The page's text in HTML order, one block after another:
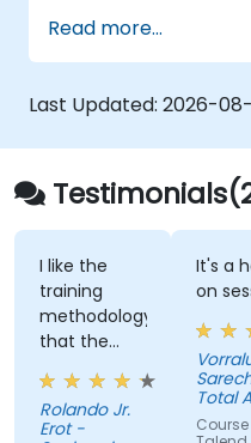
Integrate any
or Web services.
Seamlessly
systems and
Embed existing
extend projects.
Leverage
code to extend
Rapidly
and data
Eclipse
Reduce
maintenance
optimized,
Read more...
Last Updated: 2026-
I like the
training
methodology
that the
hands-on
happen on
the second
Rolando Jr.
Erot -
It's a
on
Total
Public